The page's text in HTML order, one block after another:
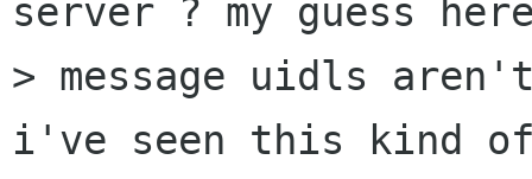
server ? my guess
> message uidls
i've seen this kind